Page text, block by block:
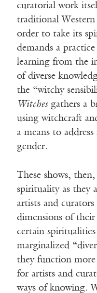
curatorial work
traditional
order to take its
demands a
learning from the
of diverse
the “witchy
Witchesgathers a
using witchcraft
a means to
gender.
These shows,
spirituality as they
artists and
dimensions of
certain spiritualities
marginalized
they function more
for artists and
ways of knowing.